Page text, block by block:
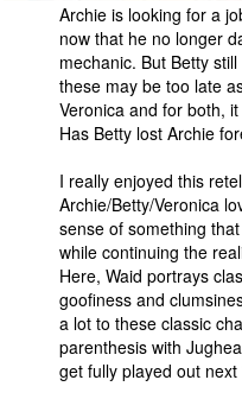
Archie is looking for a
now that he no longer
mechanic. But Betty
these may be too late
Veronica and for both,
Has Betty lost Archie
I really enjoyed this
Archie/Betty/Veronica
sense of something
while continuing the
Here, Waid portrays
goofiness and
a lot to these classic
parenthesis with
get fully played out next